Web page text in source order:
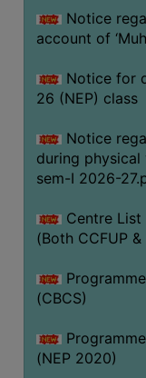
ACADEMIC
REGISTRATION
AND
RESULT
REGISTRATION
PROGRAMMES
OFFERED
ADMISSION
FEE
SUBJECT
Notice
account of
Notice for
26 (NEP) class
Notice
during
sem-I 2026-
Centre List
(Both CCFUP &
(CBCS)
(NEP 2020)